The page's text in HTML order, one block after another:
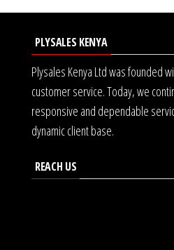
PLYSALES KENYA
Plysales Kenya Ltd was founded
customer service. Today, we
responsive and dependable
dynamic client base.
REACH US